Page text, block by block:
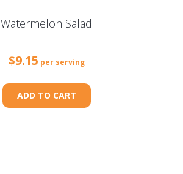
Watermelon Salad
$9.15 per serving
ADD TO CART